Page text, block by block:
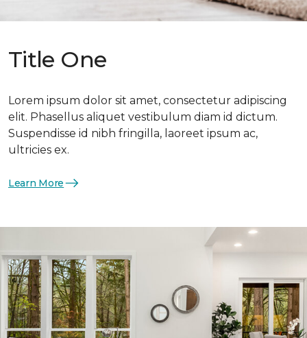
Title One
Lorem ipsum dolor sit amet, consectetur adipiscing
elit. Phasellus aliquet vestibulum diam id dictum.
Suspendisse id nibh fringilla, laoreet ipsum ac,
ultricies ex.
Learn More